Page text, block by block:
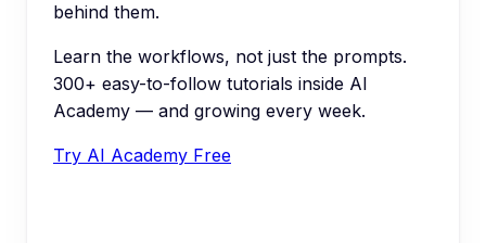
behind them.
Learn the workflows, not just the prompts.
300+ easy-to-follow tutorials inside AI
Academy — and growing every week.
Try AI Academy Free